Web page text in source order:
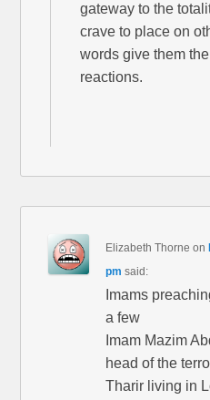
gateway to the
crave to place on
words give them
reactions.
Elizabeth Thorne on
pm said:
Imams
a few
Imam Mazim
head of the
Tharir living in